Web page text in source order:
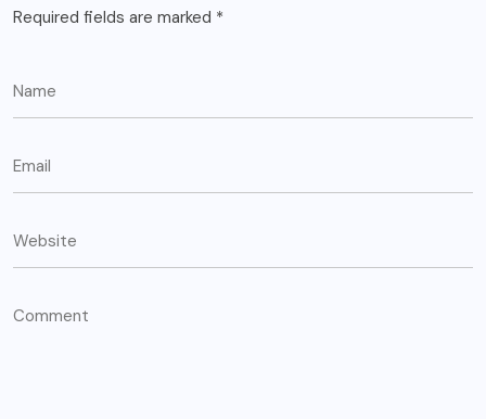
Required fields are marked *